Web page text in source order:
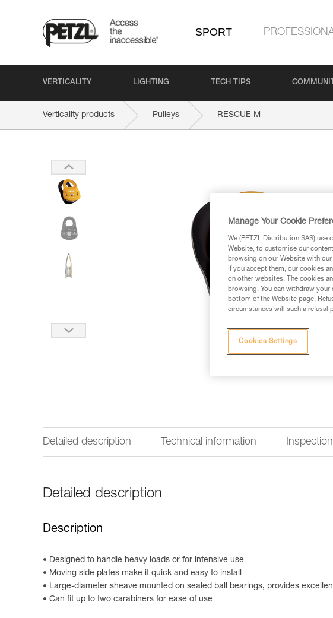
SPORT
VERTICALITY LIGHTING TECH TIPS
Verticality products Pulleys RESCUE M
Detailed description Technical information Inspection
Detailed description
Description
Designed to handle heavy loads or for intensive use
Moving side plates make it quick and easy to install
Large-diameter sheave mounted on sealed ball bearings, provides
Can fit up to two carabiners for ease of use
Manage Your Cookie
We (PETZL Distribution SAS)
Website, to customise our
browsing on our Website with
If you accept them, our cookies
on other websites. The cookies
browsing. You can withdraw
bottom of the Website page.
circumstances will such a refusal
Cookies Settings